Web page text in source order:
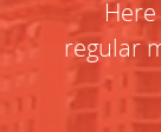
regular